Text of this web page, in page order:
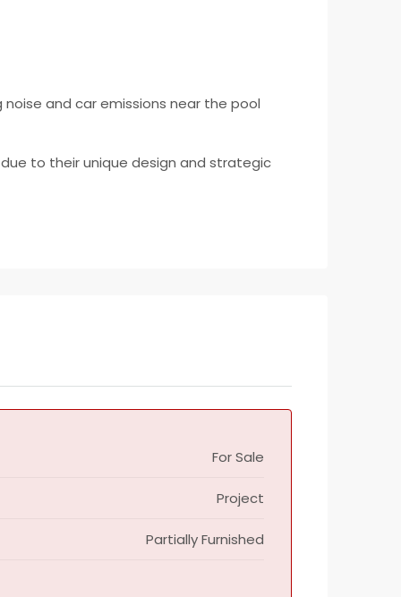
and car emissions near the pool
to their unique design and strategic
For Sale
Project
Partially Furnished